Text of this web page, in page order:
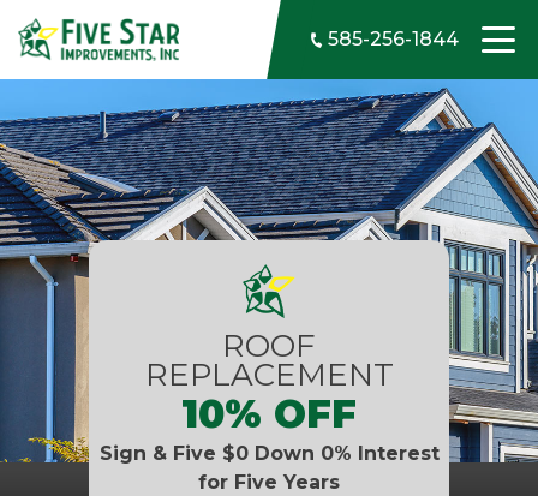
Skip to content
585-256-1844
ROOF
REPLACEMENT
10% OFF
Sign & Five $0 Down 0% Interest
for Five Years